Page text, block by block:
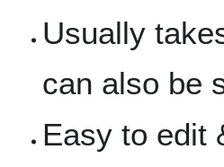
Usually
can also be
Easy to edit